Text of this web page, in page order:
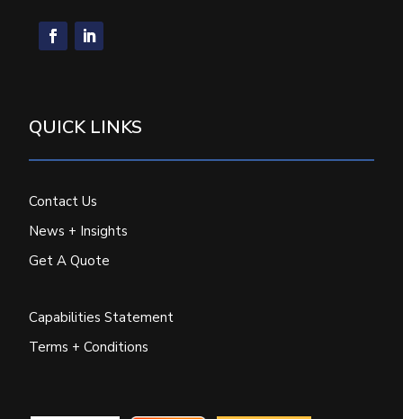
QUICK LINKS
Contact Us
News + Insights
Get A Quote
Capabilities Statement
Terms + Conditions